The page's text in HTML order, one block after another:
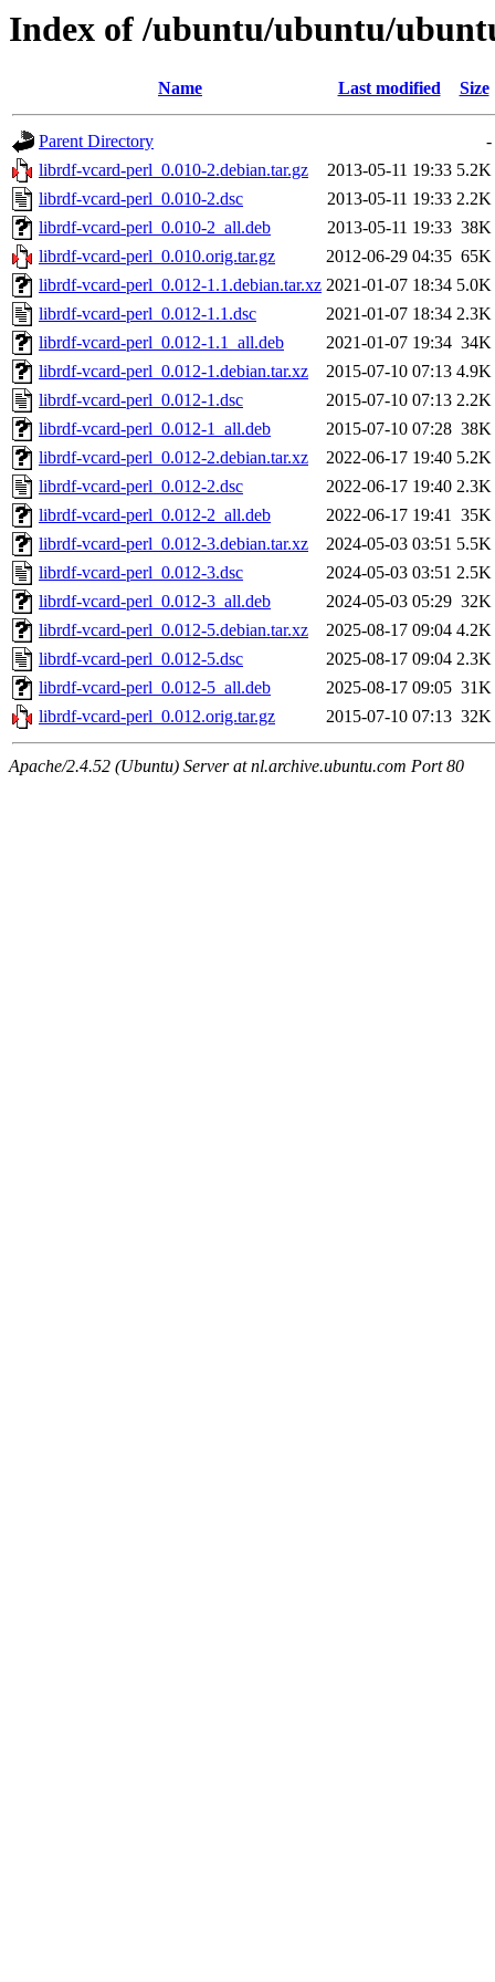
Index of /ubuntu/ubuntu/
Name Last modified Size
Parent Directory
-
librdf-vcard-perl_0.010-2.debian.tar.gz
2013-05-11 19:33 5.2K
librdf-vcard-perl_0.010-2.dsc
2013-05-11 19:33 2.2K
librdf-vcard-perl_0.010-2_all.deb
2013-05-11 19:33 38K
librdf-vcard-perl_0.010.orig.tar.gz
2012-06-29 04:35 65K
librdf-vcard-perl_0.012-1.1.debian.tar.xz 2021-01-07 18:34 5.0K
librdf-vcard-perl_0.012-1.1.dsc
2021-01-07 18:34 2.3K
librdf-vcard-perl_0.012-1.1_all.deb
2021-01-07 19:34 34K
librdf-vcard-perl_0.012-1.debian.tar.xz
2015-07-10 07:13 4.9K
librdf-vcard-perl_0.012-1.dsc
2015-07-10 07:13 2.2K
librdf-vcard-perl_0.012-1_all.deb
2015-07-10 07:28 38K
librdf-vcard-perl_0.012-2.debian.tar.xz
2022-06-17 19:40 5.2K
librdf-vcard-perl_0.012-2.dsc
2022-06-17 19:40 2.3K
librdf-vcard-perl_0.012-2_all.deb
2022-06-17 19:41 35K
librdf-vcard-perl_0.012-3.debian.tar.xz
2024-05-03 03:51 5.5K
librdf-vcard-perl_0.012-3.dsc
2024-05-03 03:51 2.5K
librdf-vcard-perl_0.012-3_all.deb
2024-05-03 05:29 32K
librdf-vcard-perl_0.012-5.debian.tar.xz
2025-08-17 09:04 4.2K
librdf-vcard-perl_0.012-5.dsc
2025-08-17 09:04 2.3K
librdf-vcard-perl_0.012-5_all.deb
2025-08-17 09:05 31K
librdf-vcard-perl_0.012.orig.tar.gz
2015-07-10 07:13 32K
Apache/2.4.52 (Ubuntu) Server at nl.archive.ubuntu.com Port 80